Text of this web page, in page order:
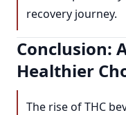
recovery journey.
Conclusion:
Healthier
The rise of THC